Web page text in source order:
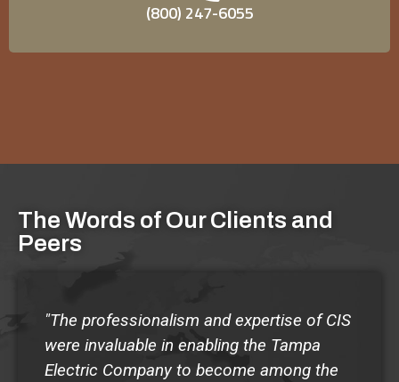
risks of violence in alignment with best practices
(800) 247-6055
The Words of Our Clients and
Peers
"The professionalism and expertise of CIS
were invaluable in enabling the Tampa
Electric Company to become among the